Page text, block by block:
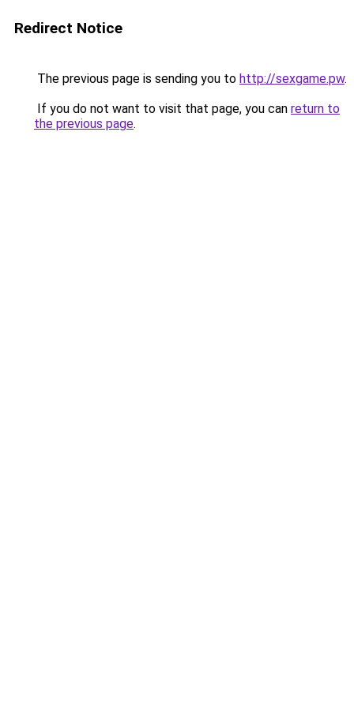
Redirect Notice
The previous page is sending you to http://sexgame.pw.
If you do not want to visit that page, you can return to
the previous page.